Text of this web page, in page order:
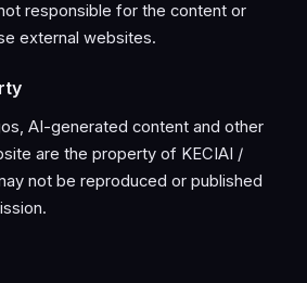
responsible for the content or
external websites.
AI-generated content and other
are the property of KECIAI /
not be reproduced or published